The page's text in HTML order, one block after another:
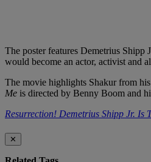
The poster features Demetrius
would become an actor, activist and
The movie highlights Shakur from
Me is directed by Benny Boom and
Resurrection! Demetrius Shipp Jr. Is
✕